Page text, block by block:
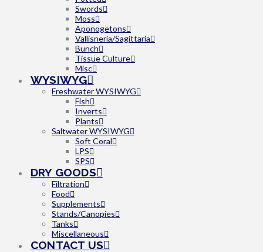
Swords
Moss
Aponogetons
Vallisneria/Sagittaria
Bunch
Tissue Culture
Misc
WYSIWYG
Freshwater WYSIWYG
Fish
Inverts
Plants
Saltwater WYSIWYG
Soft Coral
LPS
SPS
DRY GOODS
Filtration
Food
Supplements
Stands/Canopies
Tanks
Miscellaneous
CONTACT US